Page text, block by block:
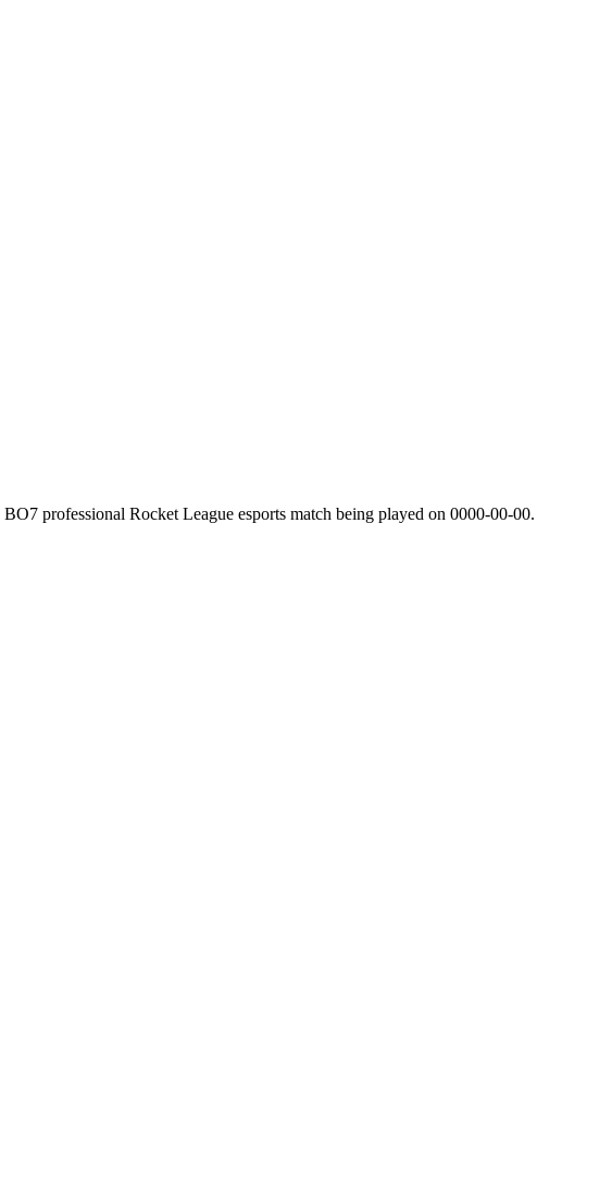
BO7 professional Rocket League esports match being played on 0000-00-00.